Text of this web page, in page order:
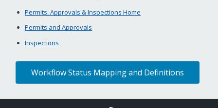
Permits, Approvals & Inspections Home
Permits and Approvals
Inspections
Workflow Status Mapping and Definitions